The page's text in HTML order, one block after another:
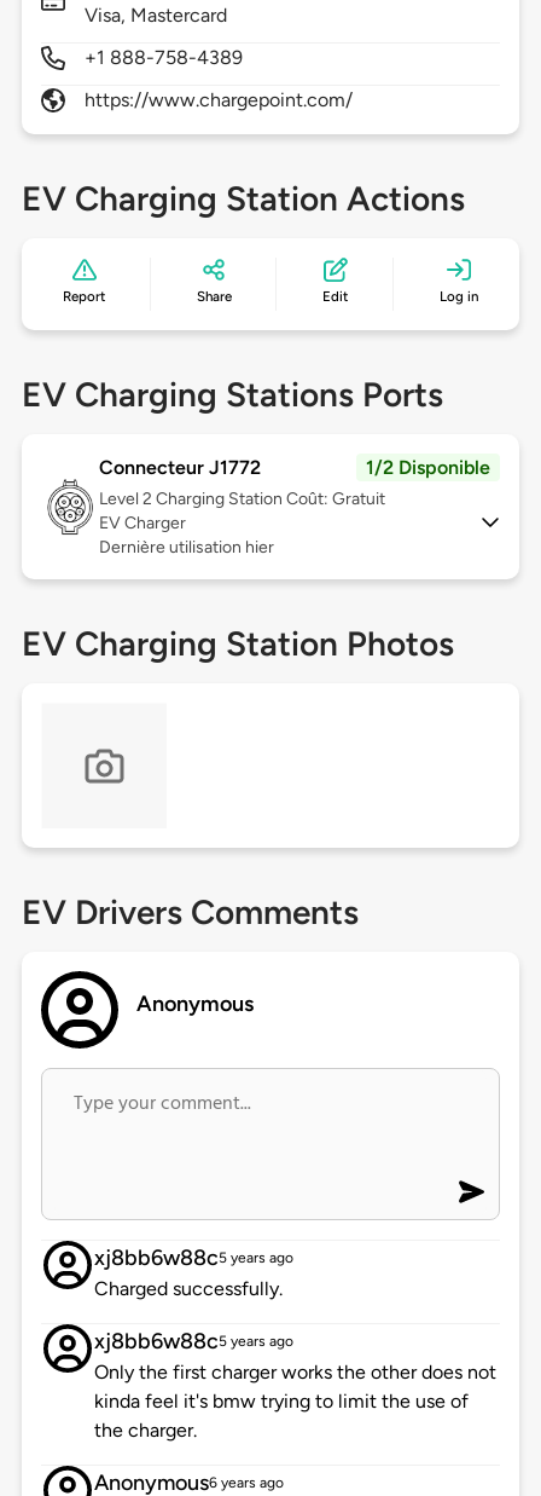
Visa, Mastercard
+1 888-758-4389
https://www.chargepoint.com/
EV Charging Station Actions
Report Share Edit Log in
EV Charging Stations Ports
Connecteur J1772 1/2 Disponible
Level 2 Charging Station Coût: Gratuit
EV Charger
Dernière utilisation hier
EV Charging Station Photos
EV Drivers Comments
Anonymous
xj8bb6w88c5 years ago
Charged successfully.
xj8bb6w88c5 years ago
Only the first charger works the other does not
kinda feel it's bmw trying to limit the use of
the charger.
Anonymous6 years ago